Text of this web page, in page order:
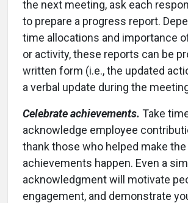
the next meeting, ask each
to prepare a progress report.
time allocations and importance
or activity, these reports can be
written form (i.e., the updated
a verbal update during the
Celebrate achievements. Take
acknowledge employee
thank those who helped make the
achievements happen. Even a
acknowledgment will motivate
engagement, and demonstrate